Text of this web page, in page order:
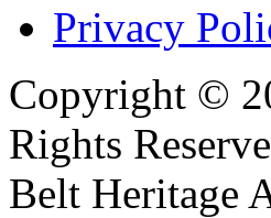
Privacy
Copyright ©
Rights
Belt Heritage